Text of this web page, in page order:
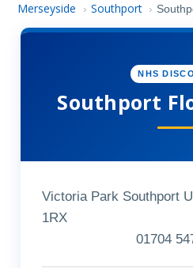
Merseyside › Southport ›
NHS
Southport
Victoria Park Southport
1RX
01704